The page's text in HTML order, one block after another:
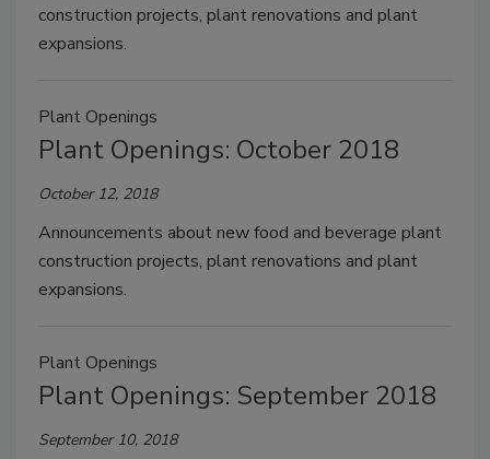
construction projects, plant renovations and plant
expansions.
Plant Openings
Plant Openings: October 2018
October 12, 2018
Announcements about new food and beverage plant
construction projects, plant renovations and plant
expansions.
Plant Openings
Plant Openings: September 2018
September 10, 2018